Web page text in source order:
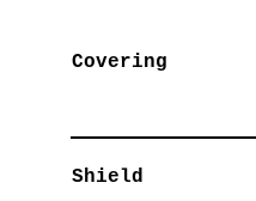
Covering
Shield